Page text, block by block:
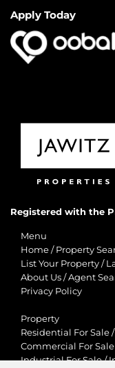
Apply Today
Registered with the
Menu
Home / Property
List Your Property /
About Us /Agent
Privacy Policy
Property
Residential For Sale /
Commercial For Sale
Industrial For Sale/